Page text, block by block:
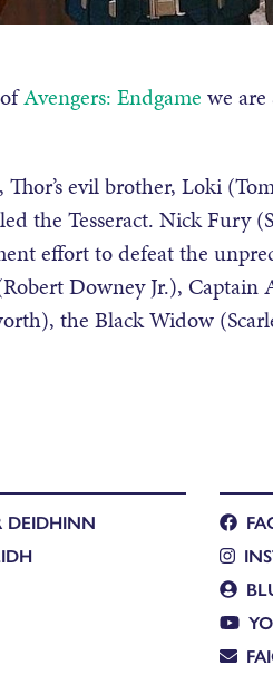
Avengers: Endgame we
Thor’s evil brother, Loki
the Tesseract. Nick Fury
effort to defeat the
Downey Jr.),
the Black Widow
DEIDHINN